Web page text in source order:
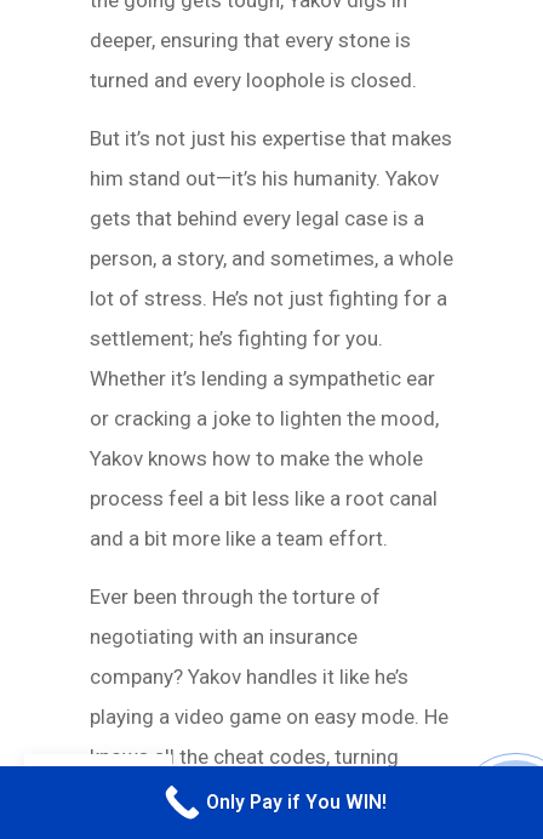
deeper, ensuring that every stone is
turned and every loophole is closed.
But it’s not just his expertise that makes
him stand out—it’s his humanity. Yakov
gets that behind every legal case is a
person, a story, and sometimes, a whole
lot of stress. He’s not just fighting for a
settlement; he’s fighting for you.
Whether it’s lending a sympathetic ear
or cracking a joke to lighten the mood,
Yakov knows how to make the whole
process feel a bit less like a root canal
and a bit more like a team effort.
Ever been through the torture of
negotiating with an insurance
company? Yakov handles it like he’s
playing a video game on easy mode. He
knows all the cheat codes, turning
lowball offers into win-win scenarios.
Only Pay if You WIN!